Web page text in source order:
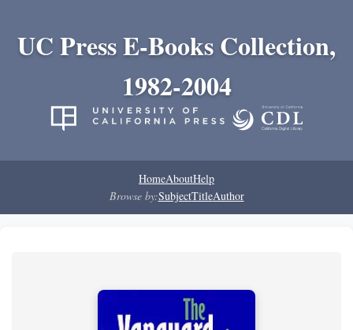
UC Press E-Books Collection,
1982-2004
HomeAboutHelp
Browse by:SubjectTitleAuthor